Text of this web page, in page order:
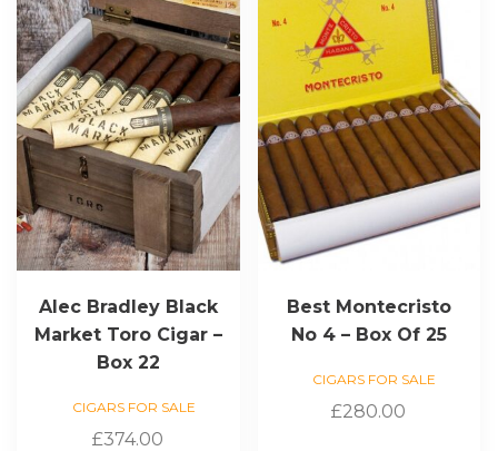
Alec Bradley Black
Market Toro Cigar –
Box 22
CIGARS FOR SALE
£374.00
Best Montecristo
No 4 – Box Of 25
CIGARS FOR SALE
£280.00